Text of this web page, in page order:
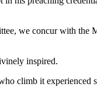
we concur with
inspired.
climb it experienced